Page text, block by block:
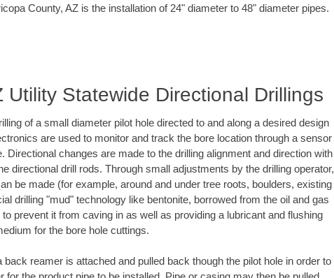
County, AZ is the installation of 24" diameter to 48" diameter pipes.
Utility Statewide Directional Drillings
of a small diameter pilot hole directed to and along a desired design
are used to monitor and track the bore location through a sensor
Directional changes are made to the drilling alignment and direction with
directional drill rods. Through small adjustments by the drilling operator,
be made (for example, around and under tree roots, boulders, existing
drilling "mud" technology like bentonite, borrowed from the oil and gas
prevent it from caving in as well as providing a lubricant and flushing
for the bore hole cuttings.
reamer is attached and pulled back though the pilot hole in order to